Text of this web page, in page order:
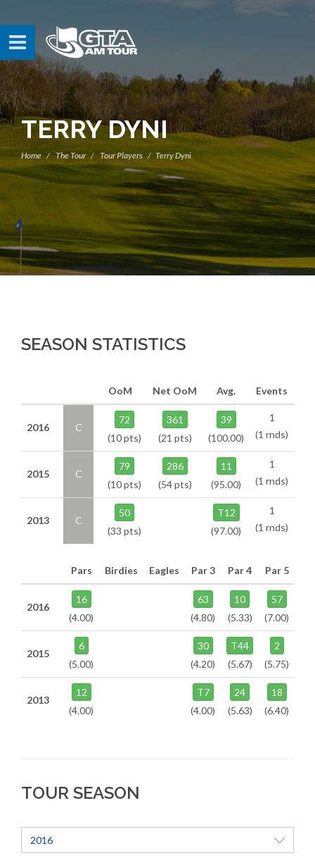
TERRY DYNI
Home The Tour Tour Players Terry Dyni
SEASON STATISTICS
OoM Net OoM Avg. Events
2016 C
72
(10 pts)
361
(21 pts)
39
(100.00)
1
(1 rnds)
2015 C
79
(10 pts)
286
(54 pts)
11
(95.00)
1
(1 rnds)
2013 C
50
(33 pts)
T12
(97.00)
1
(1 rnds)
Pars Birdies Eagles Par 3 Par 4 Par 5
2016
16
(4.00)
63
(4.80)
10
(5.33)
57
(7.00)
2015
6
(5.00)
30
(4.20)
T44
(5.67)
2
(5.75)
2013
12
(4.00)
T7
(4.00)
24
(5.63)
18
(6.40)
TOUR SEASON
2016